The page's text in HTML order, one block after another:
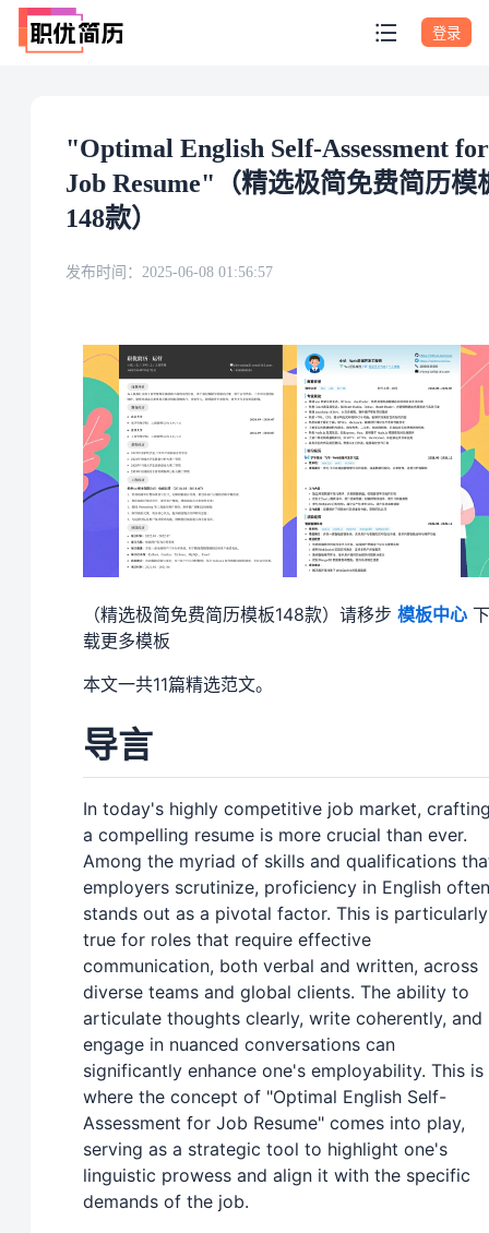
登录
"Optimal English Self-Assessment for
Job Resume"（精选极简免费简历模
148款）
发布时间： 2025-06-08 01:56:57
（精选极简免费简历模板148款）请移步 模板中心 下
载更多模板
本文一共11篇精选范文。
导言
In today's highly competitive job market,
a compelling resume is more crucial than ever.
Among the myriad of skills and qualifications
employers scrutinize, proficiency in English often
stands out as a pivotal factor. This is particularly
true for roles that require effective
communication, both verbal and written, across
diverse teams and global clients. The ability to
articulate thoughts clearly, write coherently, and
engage in nuanced conversations can
significantly enhance one's employability. This is
where the concept of "Optimal English Self-
Assessment for Job Resume" comes into play,
serving as a strategic tool to highlight one's
linguistic prowess and align it with the specific
demands of the job.